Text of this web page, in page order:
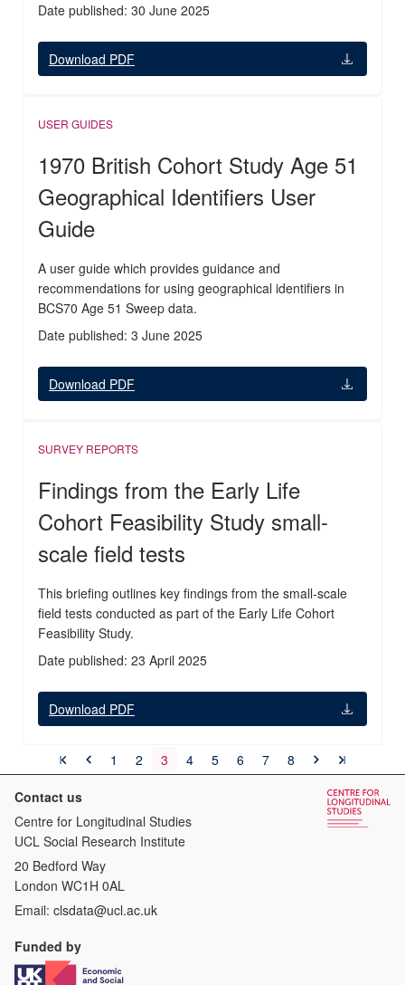
Date published: 30 June 2025
Download PDF
USER GUIDES
1970 British Cohort Study Age 51
Geographical Identifiers User
Guide
A user guide which provides guidance and
recommendations for using geographical identifiers in
BCS70 Age 51 Sweep data.
Date published: 3 June 2025
Download PDF
SURVEY REPORTS
Findings from the Early Life
Cohort Feasibility Study small-
scale field tests
This briefing outlines key findings from the small-scale
field tests conducted as part of the Early Life Cohort
Feasibility Study.
Date published: 23 April 2025
Download PDF
1 2 3 4 5 6 7 8
Contact us
Centre for Longitudinal Studies
UCL Social Research Institute
20 Bedford Way
London WC1H 0AL
Email: clsdata@ucl.ac.uk
Funded by